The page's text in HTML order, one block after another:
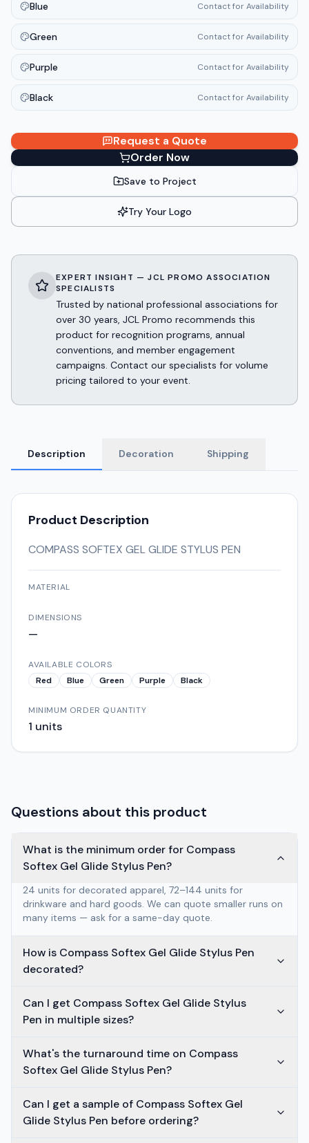
Blue Contact for Availability
Green Contact for Availability
Purple Contact for Availability
Black Contact for Availability
Request a Quote
Order Now
Save to Project
Try Your Logo
EXPERT INSIGHT — JCL PROMO ASSOCIATION
SPECIALISTS
Trusted by national professional associations for
over 30 years, JCL Promo recommends this
product for recognition programs, annual
conventions, and member engagement
campaigns. Contact our specialists for volume
pricing tailored to your event.
Description Decoration Shipping
Product Description
COMPASS SOFTEX GEL GLIDE STYLUS PEN
MATERIAL
DIMENSIONS
—
AVAILABLE COLORS
Red
Blue Green Purple Black
MINIMUM ORDER QUANTITY
1 units
Questions about this product
What is the minimum order for Compass
Softex Gel Glide Stylus Pen?
24 units for decorated apparel, 72–144 units for
drinkware and hard goods. We can quote smaller runs on
many items — ask for a same-day quote.
How is Compass Softex Gel Glide Stylus Pen
decorated?
Can I get Compass Softex Gel Glide Stylus
Pen in multiple sizes?
What's the turnaround time on Compass
Softex Gel Glide Stylus Pen?
Can I get a sample of Compass Softex Gel
Glide Stylus Pen before ordering?